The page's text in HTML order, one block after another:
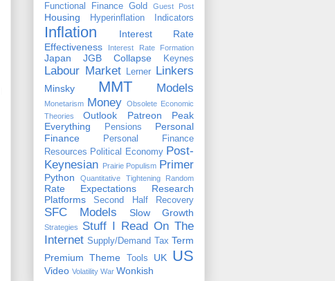
Functional Finance Gold Guest Post
Housing Hyperinflation Indicators
Inflation
Interest Rate
Effectiveness
Interest Rate Formation
Japan JGB Collapse Keynes
Labour Market Lerner Linkers
Minsky MMT Models
Monetarism Money Obsolete Economic
Theories
Outlook Patreon
Peak
Everything
Pensions
Personal
Finance
Personal Finance
Resources Political Economy Post-
Keynesian Prairie Populism Primer
Python Quantitative Tightening Random
Rate Expectations
Research
Platforms
Second Half Recovery
SFC Models Slow Growth
Strategies
Stuff I Read On The
Internet Supply/Demand Tax Term
Premium Theme Tools UK US
Video Volatility War Wonkish